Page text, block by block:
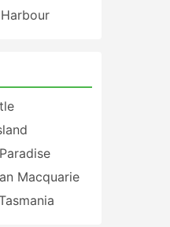
Macquarie